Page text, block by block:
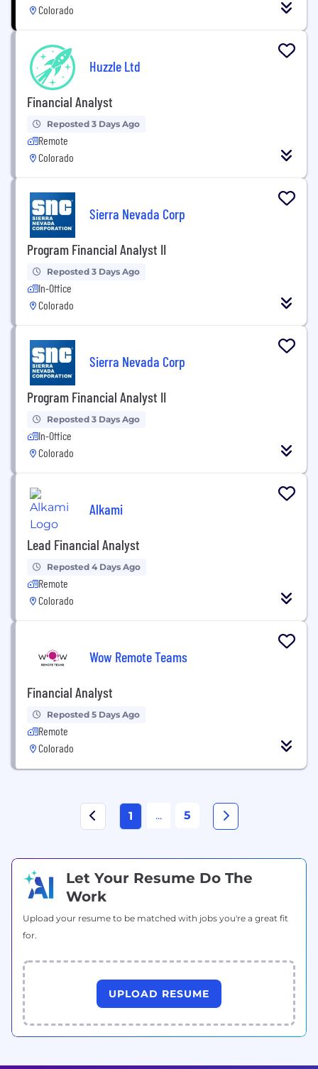
Colorado
Huzzle Ltd
Financial Analyst
Reposted 3 Days Ago
Remote
Colorado
Sierra Nevada Corp
Program Financial Analyst II
Reposted 3 Days Ago
In-Office
Colorado
Sierra Nevada Corp
Program Financial Analyst II
Reposted 3 Days Ago
In-Office
Colorado
Alkami
Lead Financial Analyst
Reposted 4 Days Ago
Remote
Colorado
Wow Remote Teams
Financial Analyst
Reposted 5 Days Ago
Remote
Colorado
1 ... 5
Let Your Resume Do The
Work
Upload your resume to be matched with jobs you're a great fit
for.
UPLOAD RESUME